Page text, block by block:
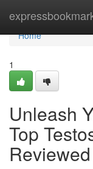
Home
Home
1
Unleash
Top
Reviewed